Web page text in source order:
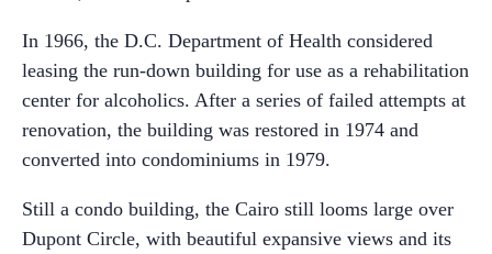
In 1966, the D.C. Department of Health considered
leasing the run-down building for use as a rehabilitation
center for alcoholics. After a series of failed attempts at
renovation, the building was restored in 1974 and
converted into condominiums in 1979.
Still a condo building, the Cairo still looms large over
Dupont Circle, with beautiful expansive views and its